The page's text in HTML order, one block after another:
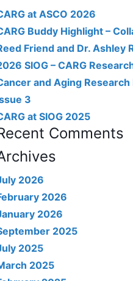
at ASCO 2026
Buddy Highlight –
Friend and Dr. Ashley
SIOG – CARG
and Aging
3
at SIOG 2025
Comments
2026
2026
2026
2025
2025
2025